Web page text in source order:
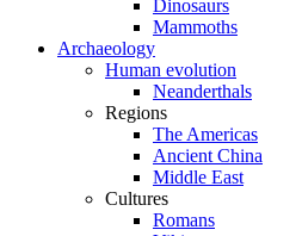
Dinosaurs
Mammoths
Archaeology
Human evolution
Neanderthals
Regions
The Americas
Ancient China
Middle East
Cultures
Romans